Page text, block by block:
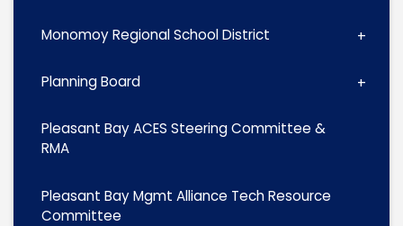
Monomoy Regional School District
Planning Board
Pleasant Bay ACES Steering Committee &
RMA
Pleasant Bay Mgmt Alliance Tech Resource
Committee